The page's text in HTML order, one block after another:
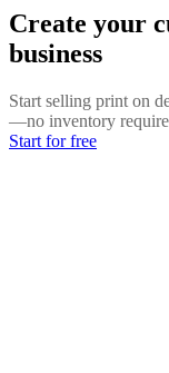
Create your
business
Start selling print on
—no inventory
Start for free